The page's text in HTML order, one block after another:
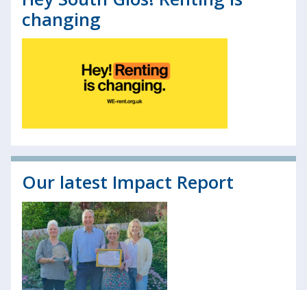
changing
Our latest Impact Report